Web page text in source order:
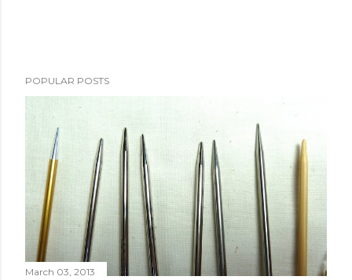
C
o
e
n
t
POPULAR POSTS
March 03, 2013